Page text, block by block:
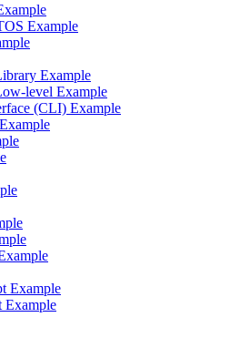
Example
Example
level Example
(CLI) Example
Example
Example